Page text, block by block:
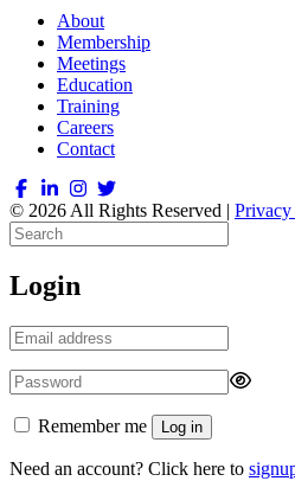
About
Membership
Meetings
Education
Training
Careers
Contact
© 2026 All Rights Reserved |
Login
Remember me Log in
Need an account? Click here to